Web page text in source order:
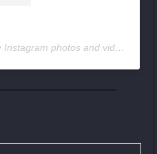
Instagram photos and videos